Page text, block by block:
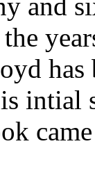
has
intial